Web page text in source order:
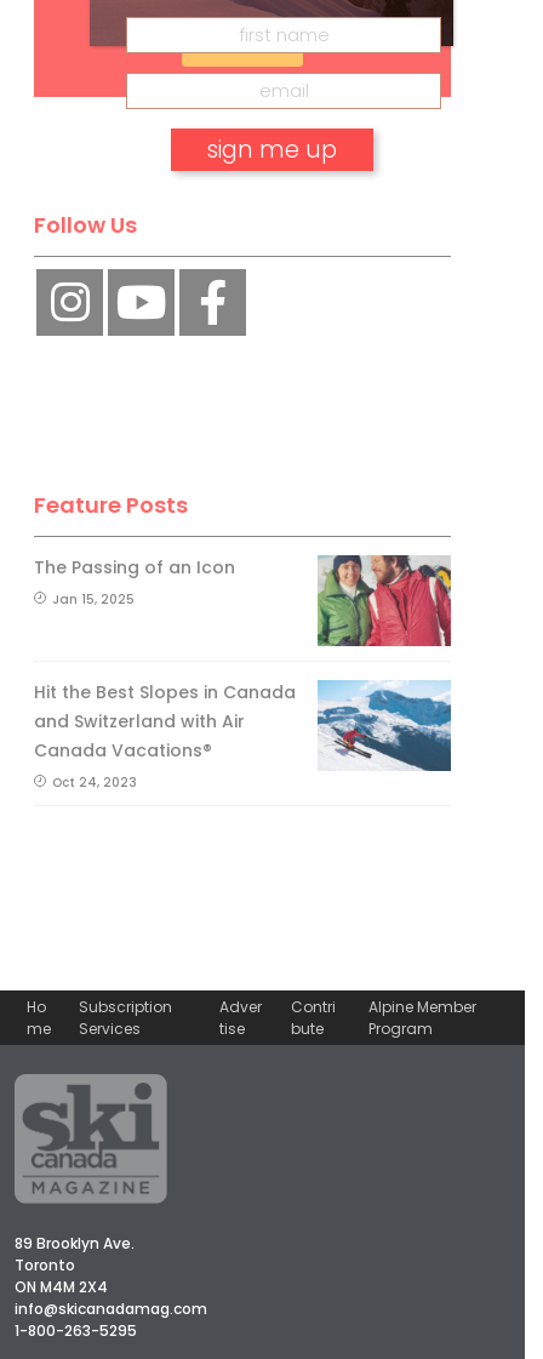
Subscribe
Follow Us
Feature Posts
The Passing of an Icon
Jan 15, 2025
Hit the Best Slopes in Canada
and Switzerland with Air
Canada Vacations®
Oct 24, 2023
Ho
me
Subscription
Services
Adver
tise
Contri
bute
Alpine Member
Program
89 Brooklyn Ave.
Toronto
ON M4M 2X4
info@skicanadamag.com
1-800-263-5295